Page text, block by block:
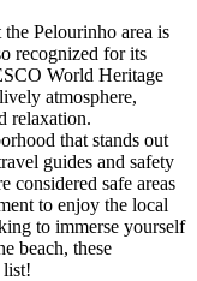
Pelourinho area is
recognized for its
World Heritage
atmosphere,
relaxation.
that stands out
guides and safety
considered safe areas
to enjoy the local
to immerse yourself
beach, these
list!